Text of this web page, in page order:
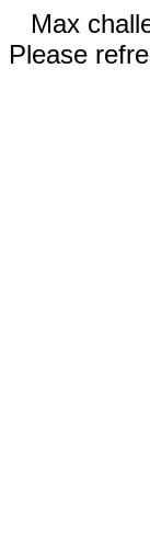
Max
Please